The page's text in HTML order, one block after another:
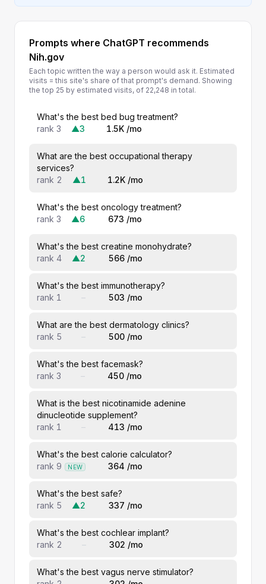
Prompts where ChatGPT recommends
Nih.gov
Each topic written the way a person would ask it. Estimated
visits = this site's share of that prompt's demand. Showing
the top 25 by estimated visits, of 22,248 in total.
What's the best bed bug treatment?
rank 3
▲3 1.5K /mo
What are the best occupational therapy
services?
rank 2
▲1 1.2K /mo
What's the best oncology treatment?
rank 3
▲6 673 /mo
What's the best creatine monohydrate?
rank 4
▲2 566 /mo
What's the best immunotherapy?
rank 1
– 503 /mo
What are the best dermatology clinics?
rank 5
– 500 /mo
What's the best facemask?
rank 3
– 450 /mo
What is the best nicotinamide adenine
dinucleotide supplement?
rank 1
– 413 /mo
What's the best calorie calculator?
rank 9
NEW 364 /mo
What's the best safe?
rank 5
▲2 337 /mo
What's the best cochlear implant?
rank 2
– 302 /mo
What's the best vagus nerve stimulator?